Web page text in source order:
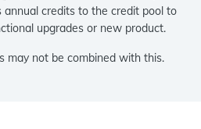
credits to the credit pool to
upgrades or new product.
may not be combined with this.